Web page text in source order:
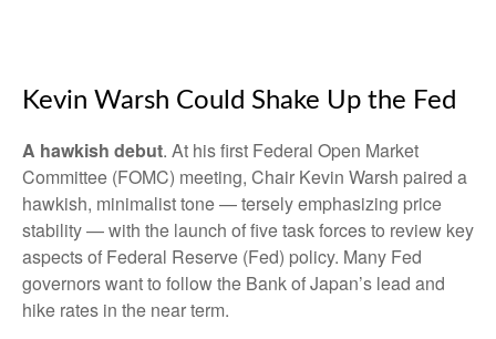
Kevin Warsh Could Shake Up the Fed
A hawkish debut. At his first Federal Open Market
Committee (FOMC) meeting, Chair Kevin Warsh paired a
hawkish, minimalist tone — tersely emphasizing price
stability — with the launch of five task forces to review key
aspects of Federal Reserve (Fed) policy. Many Fed
governors want to follow the Bank of Japan’s lead and
hike rates in the near term.